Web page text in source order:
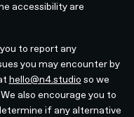
accessibility are
to report any
you may encounter by
hello@n4.studio so we
also encourage you to
if any alternative